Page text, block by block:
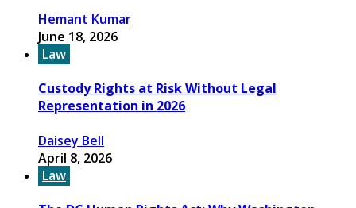
Hemant Kumar
June 18, 2026
Law
Custody Rights at Risk Without Legal
Representation in 2026
Daisey Bell
April 8, 2026
Law